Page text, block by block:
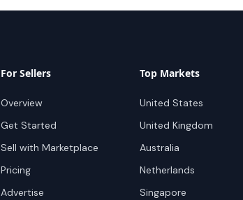
For Sellers
Overview
Get Started
Sell with Marketplace
Pricing
Advertise
Top Markets
United States
United Kingdom
Australia
Netherlands
Singapore